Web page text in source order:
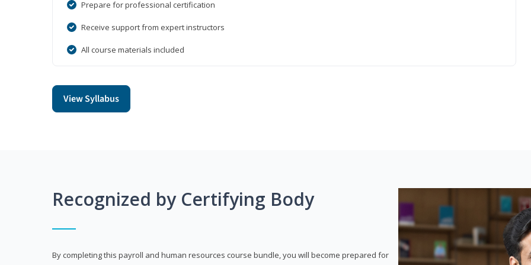
Prepare for professional certification
Receive support from expert instructors
All course materials included
View Syllabus
Recognized by Certifying Body
By completing this payroll and human resources course bundle, you will become prepared for